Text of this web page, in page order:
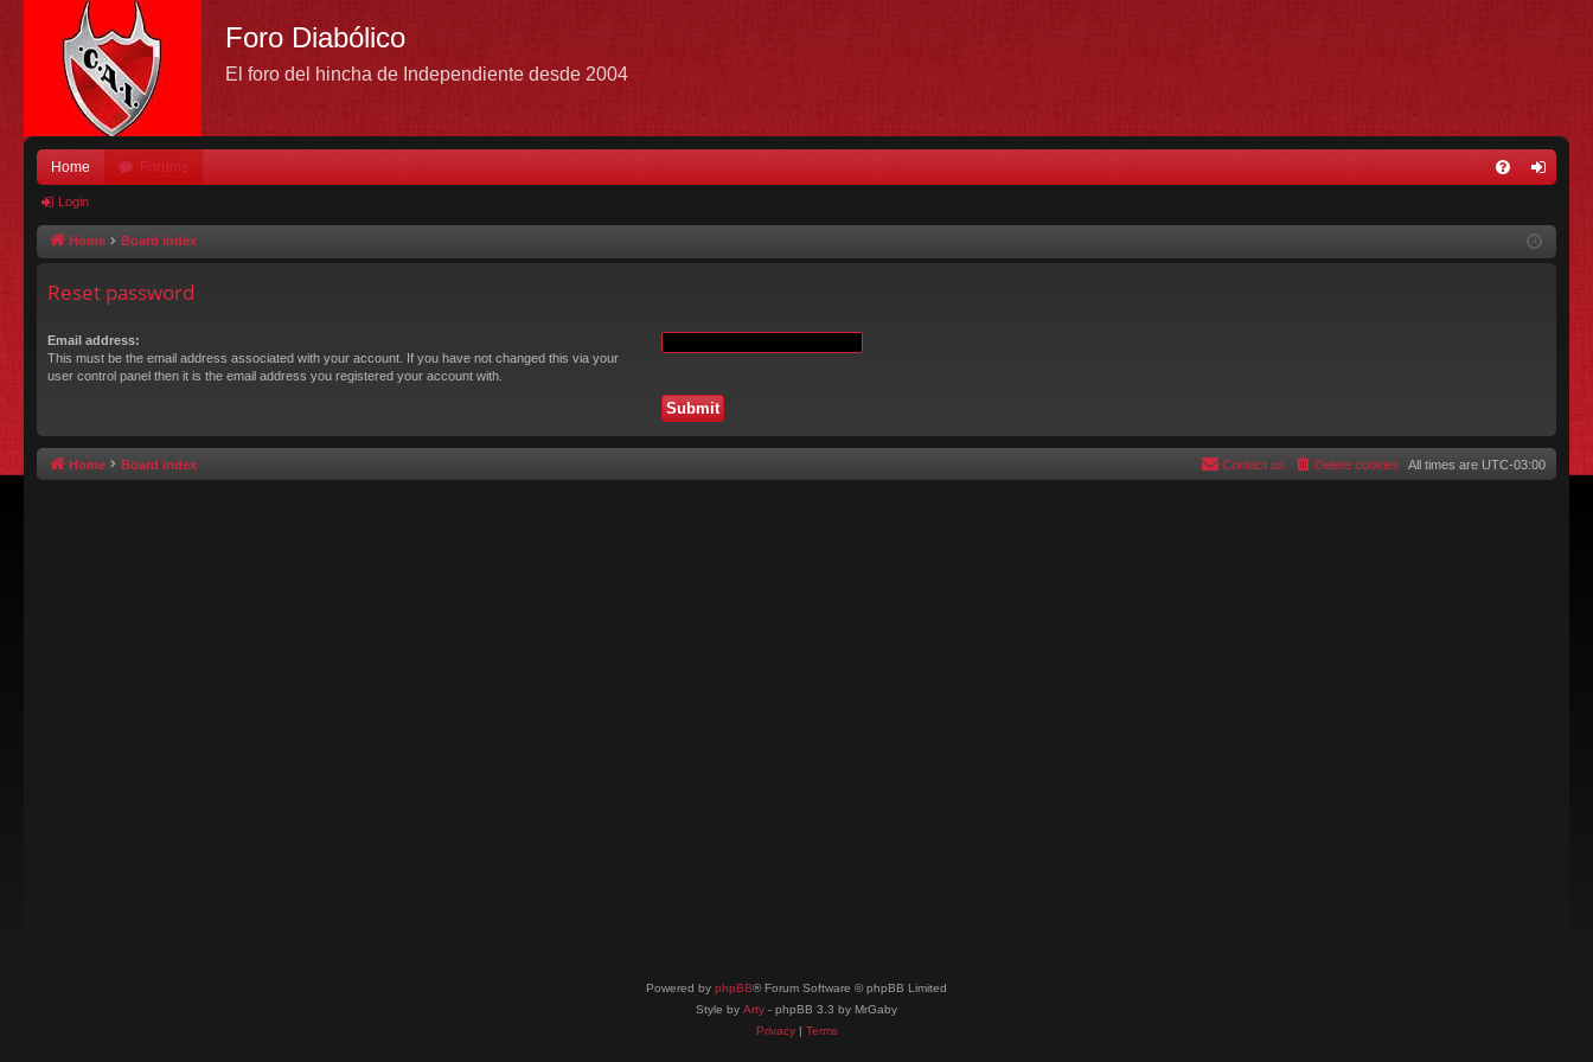
Foro Diabólico
El foro del hincha de Independiente desde 2004
Home Forums
in
Login
Home Board index
Reset password
Email address:
This must be the email address associated with your account. If you have not changed this via your
user control panel then it is the email address you registered your account with.
Home Board index All times are UTC-03:00
Delete cookies
Contact us
Powered by phpBB® Forum Software © phpBB Limited
Style by Arty - phpBB 3.3 by MrGaby
Privacy| Terms